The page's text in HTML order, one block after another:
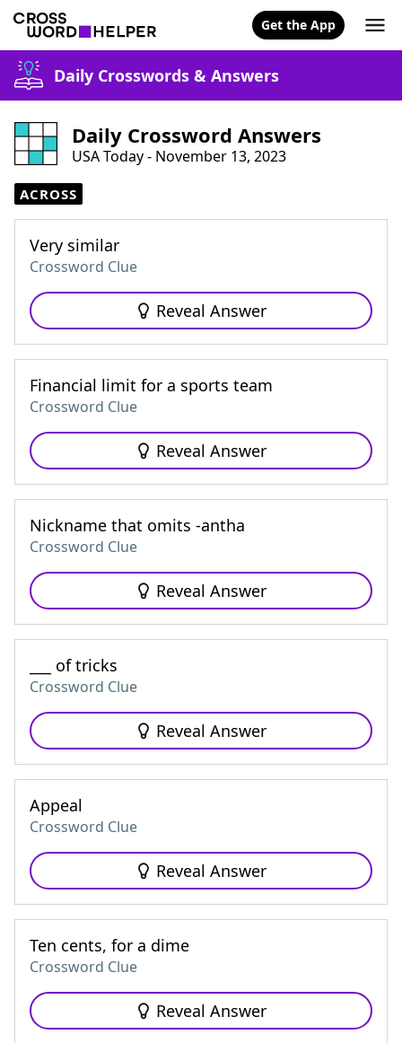
Get the App
Daily Crosswords & Answers
Daily Crossword Answers
USA Today - November 13, 2023
ACROSS
Very similar
Crossword Clue
Reveal Answer
Financial limit for a sports team
Crossword Clue
Reveal Answer
Nickname that omits -antha
Crossword Clue
Reveal Answer
___ of tricks
Crossword Clue
Reveal Answer
Appeal
Crossword Clue
Reveal Answer
Ten cents, for a dime
Crossword Clue
Reveal Answer